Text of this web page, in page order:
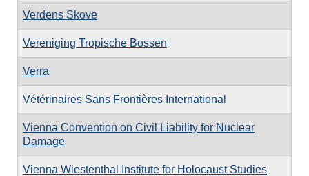
Verdens Skove
Vereniging Tropische Bossen
Verra
Vétérinaires Sans Frontières International
Vienna Convention on Civil Liability for Nuclear
Damage
Vienna Wiestenthal Institute for Holocaust Studies